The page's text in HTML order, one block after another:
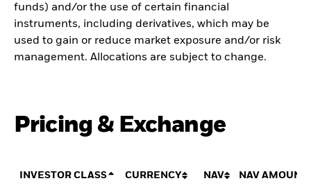
funds) and/or the use of certain financial
instruments, including derivatives, which may be
used to gain or reduce market exposure and/or risk
management. Allocations are subject to change.
Pricing & Exchange
INVESTOR CLASS CURRENCY NAV NAV AMOUNT